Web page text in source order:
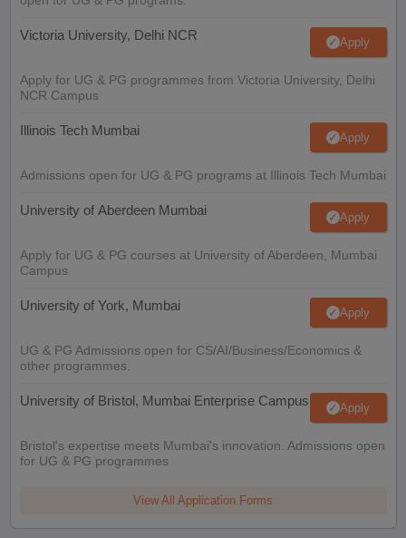
Victoria University, Delhi NCR Apply
Apply for UG & PG programmes from Victoria University, Delhi
NCR Campus
Illinois Tech Mumbai Apply
Admissions open for UG & PG programs at Illinois Tech Mumbai
University of Aberdeen Mumbai Apply
Apply for UG & PG courses at University of Aberdeen, Mumbai
Campus
University of York, Mumbai Apply
UG & PG Admissions open for CS/AI/Business/Economics &
other programmes.
University of Bristol, Mumbai Enterprise Campus Apply
Bristol's expertise meets Mumbai's innovation. Admissions open
for UG & PG programmes
View All Application Forms